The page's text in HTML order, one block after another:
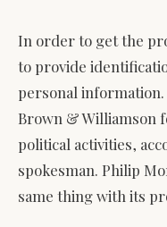
In order to get the
to provide
personal
Brown & Williamson
political activities,
spokesman. Philip
same thing with its